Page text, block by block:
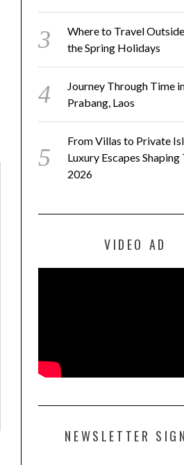
Where to Travel
the Spring Holidays
Journey Through Time
Prabang, Laos
From Villas to Private
Luxury Escapes Shaping
2026
VIDEO AD
NEWSLETTER